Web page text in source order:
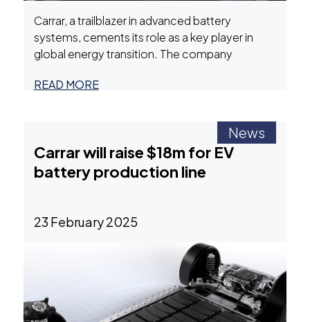
Carrar, a trailblazer in advanced battery
systems, cements its role as a key player in
global energy transition. The company
agreements, a major production scale-up, and
developments underscore Carrar’s innovative
positioning it as a leader in electric vehicle (EV),
marine,…Carrar
Systems
READ MORE
News
Carrar will raise $18m for EV
battery production line
23 February 2025